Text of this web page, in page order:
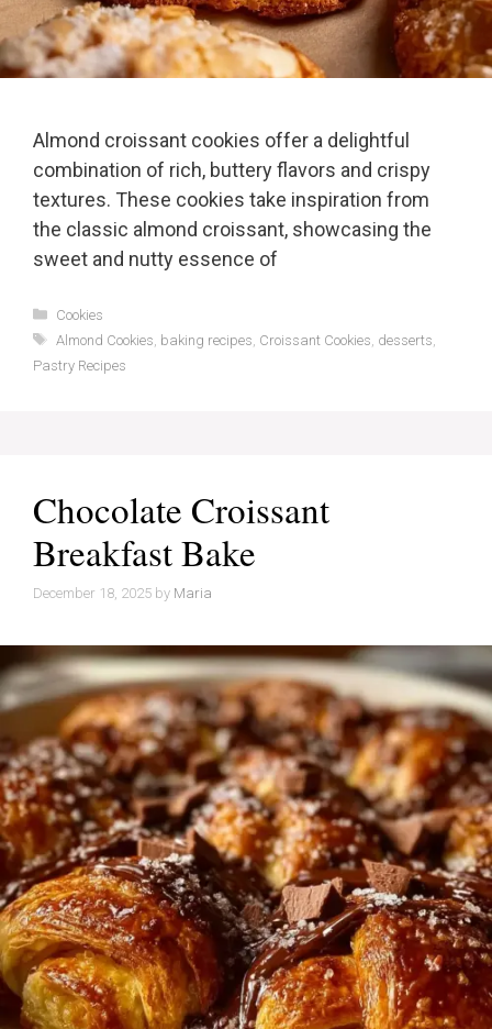
Almond croissant cookies offer a delightful
combination of rich, buttery flavors and crispy
textures. These cookies take inspiration from
the classic almond croissant, showcasing the
sweet and nutty essence of
Categories
Cookies
Tags
Almond Cookies baking recipes Croissant Cookies desserts
Pastry Recipes
Chocolate Croissant
Breakfast Bake
December 18, 2025 by Maria